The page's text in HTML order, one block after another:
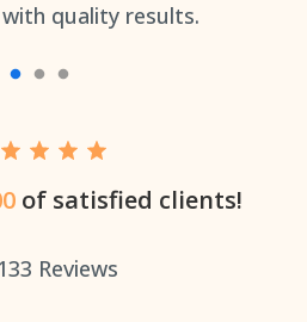
quality results.
of satisfied clients!
Reviews